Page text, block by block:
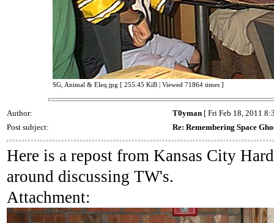
SG, Animal & Eleq.jpg [ 255.45 KiB | Viewed 71864 times ]
Author: T0yman [ Fri Feb 18, 2011
Post subject:
Re: Remembering Space
Here is a repost from Kansas City
around discussing TW's.
Attachment: